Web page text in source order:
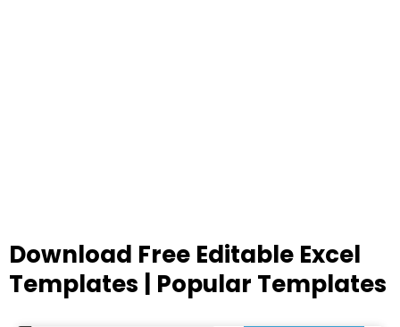
Download Free Editable Excel
Templates | Popular Templates